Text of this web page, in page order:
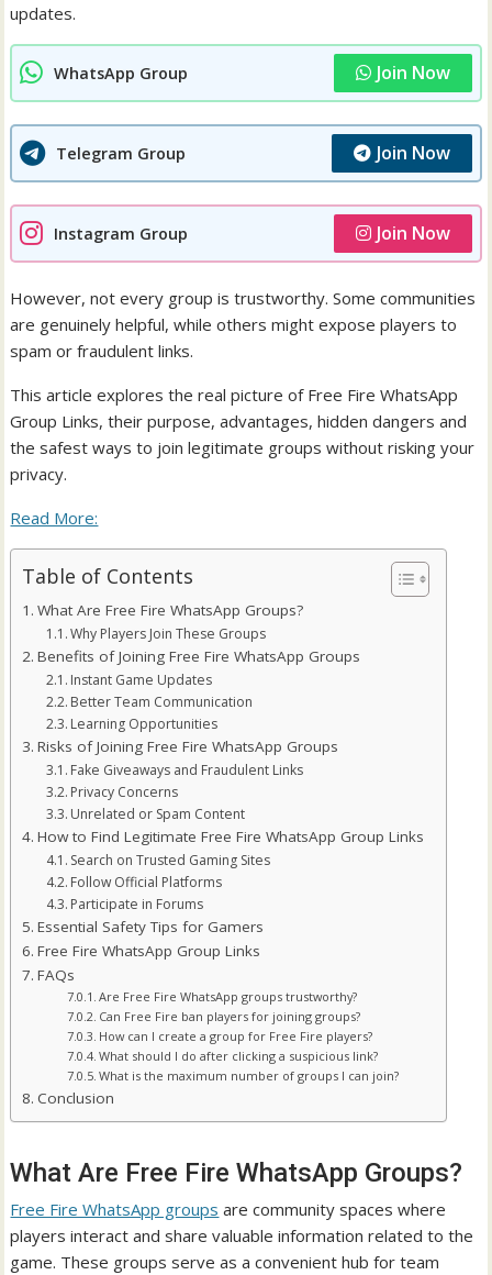
updates.
WhatsApp Group Join Now
Telegram Group Join Now
Instagram Group Join Now
However, not every group is trustworthy. Some communities
are genuinely helpful, while others might expose players to
spam or fraudulent links.
This article explores the real picture of Free Fire WhatsApp
Group Links, their purpose, advantages, hidden dangers and
the safest ways to join legitimate groups without risking your
privacy.
Read More:
Table of Contents
What Are Free Fire WhatsApp Groups?
Why Players Join These Groups
Benefits of Joining Free Fire WhatsApp Groups
Instant Game Updates
Better Team Communication
Learning Opportunities
Risks of Joining Free Fire WhatsApp Groups
Fake Giveaways and Fraudulent Links
Privacy Concerns
Unrelated or Spam Content
How to Find Legitimate Free Fire WhatsApp Group Links
Search on Trusted Gaming Sites
Follow Official Platforms
Participate in Forums
Essential Safety Tips for Gamers
Free Fire WhatsApp Group Links
FAQs
Are Free Fire WhatsApp groups trustworthy?
Can Free Fire ban players for joining groups?
How can I create a group for Free Fire players?
What should I do after clicking a suspicious link?
What is the maximum number of groups I can join?
Conclusion
What Are Free Fire WhatsApp Groups?
Free Fire WhatsApp groups are community spaces where
players interact and share valuable information related to the
game. These groups serve as a convenient hub for team